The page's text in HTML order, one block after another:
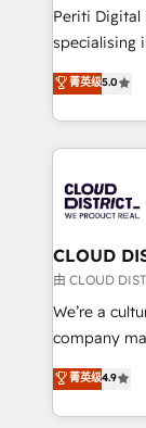
GTMの見え
タ品質設計、
の一部をAIが
Breeze・
革を、構想
定の代行で
の統合・浸透・
計・構築：
提供。 ▸ 既
Marketo・
データ移行
Periti Digital
specialising
Antropic's
offices in
New York. We help organisations unlock their full
revenue
beyond,
Claude AI
From
insights
that think, connect,
beyond
actually
technology
菁英级5.0
CLOUD
由 CLOUD
We’re a
company
thinkers. We
ideas,
菁英级4.9